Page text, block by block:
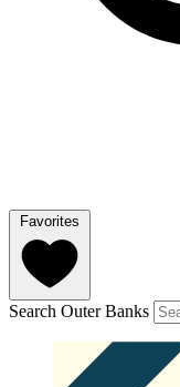
Favorites
Search Outer Banks